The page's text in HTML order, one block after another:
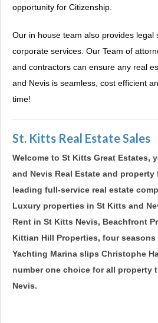
opportunity for Citizenship.
Our in house team also provides legal
corporate services. Our Team of
and contractors can ensure any real
and Nevis is seamless, cost efficient
time!
St. Kitts Real Estate Sales
Welcome to St Kitts Great Estates,
and Nevis Real Estate and
leading full-service real estate
Luxury properties in St Kitts and
Rent in St Kitts Nevis, Beachfront
Kittian Hill Properties, four seasons
Yachting Marina slips Christophe
number one choice for all property
Nevis.